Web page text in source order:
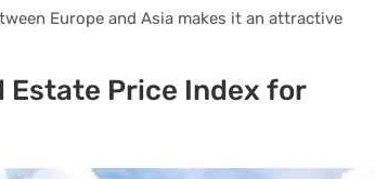
Europe and Asia makes it an attractive
Estate Price Index for